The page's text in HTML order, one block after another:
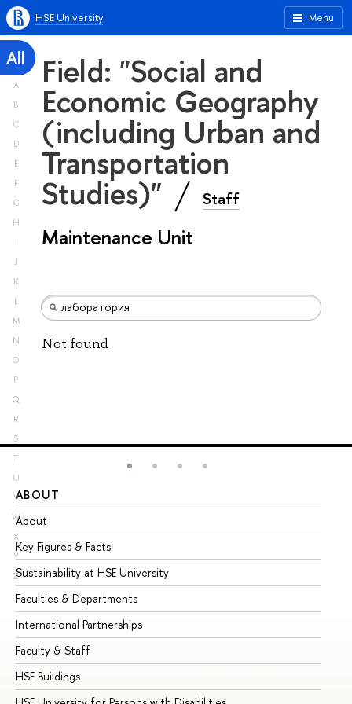
Menu
HSE University
All
A
B
C
D
E
F
G
H
I
J
K
L
M
N
O
P
Q
R
S
T
U
V
W
X
Y
Z
Field: "Social and
Economic Geography
(including Urban and
Transportation
Studies)" Staff
Maintenance Unit
Not found
ABOUT
About
Key Figures & Facts
Sustainability at HSE University
Faculties & Departments
International Partnerships
Faculty & Staff
HSE Buildings